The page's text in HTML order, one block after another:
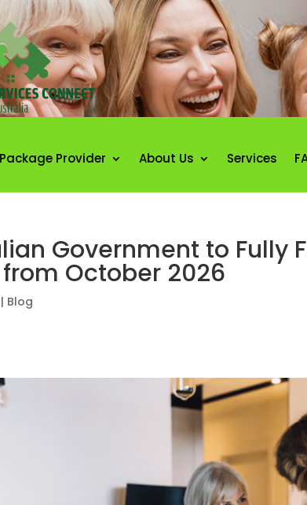
Provider About Us Services
Government to Fully
October 2026
| Blog